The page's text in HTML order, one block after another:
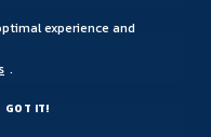
experience and
.
GOT IT!